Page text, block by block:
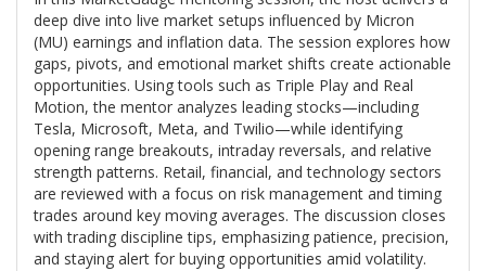
deep dive into live market setups influenced by Micron
(MU) earnings and inflation data. The session explores how
gaps, pivots, and emotional market shifts create actionable
opportunities. Using tools such as Triple Play and Real
Motion, the mentor analyzes leading stocks—including
Tesla, Microsoft, Meta, and Twilio—while identifying
opening range breakouts, intraday reversals, and relative
strength patterns. Retail, financial, and technology sectors
are reviewed with a focus on risk management and timing
trades around key moving averages. The discussion closes
with trading discipline tips, emphasizing patience, precision,
and staying alert for buying opportunities amid volatility.